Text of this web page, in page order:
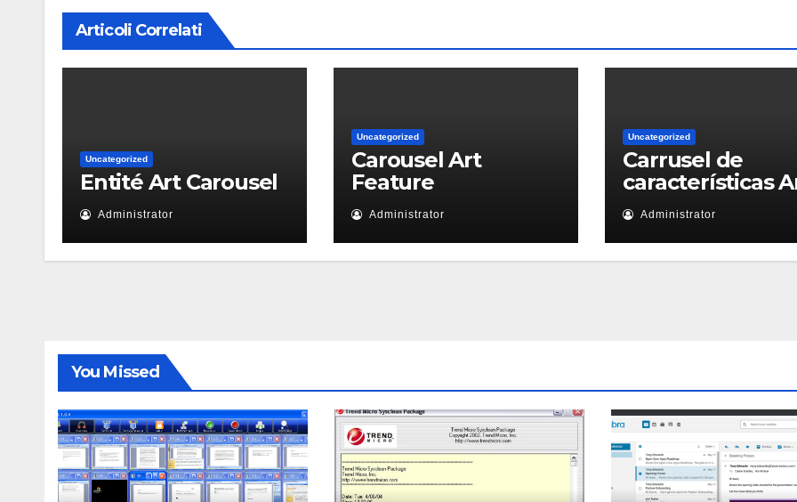
Articoli Correlati
Uncategorized
Entité Art Carousel
Administrator
Uncategorized
Carousel Art
Feature
Administrator
Uncategorized
Carrusel de
características
Administrator
You Missed